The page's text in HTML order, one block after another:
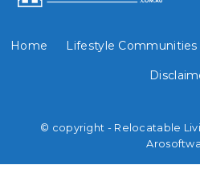
Home Lifestyle Communities
© copyright - Relocatable